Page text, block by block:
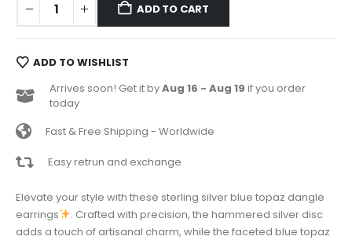
ADD TO CART
ADD TO WISHLIST
Arrives soon! Get it byAug 16 - Aug 19 if you order
today
Fast & Free Shipping - Worldwide
Easy retrun and exchange
Elevate your style with these sterling silver blue topaz dangle
earrings
. Crafted with precision, the hammered silver disc
adds a touch of artisanal charm, while the faceted blue topaz